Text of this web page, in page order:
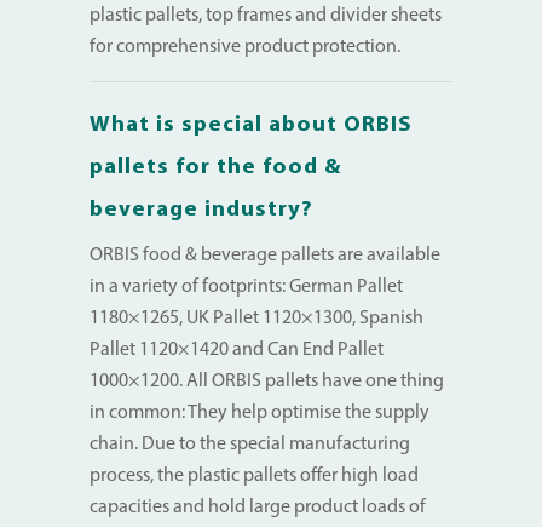
plastic pallets, top frames and divider sheets
for comprehensive product protection.
What is special about ORBIS
pallets for the food &
beverage industry?
ORBIS food & beverage pallets are available
in a variety of footprints: German Pallet
1180×1265, UK Pallet 1120×1300, Spanish
Pallet 1120×1420 and Can End Pallet
1000×1200. All ORBIS pallets have one thing
in common: They help optimise the supply
chain. Due to the special manufacturing
process, the plastic pallets offer high load
capacities and hold large product loads of